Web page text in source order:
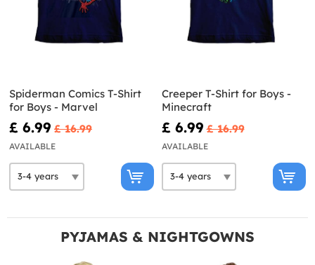
Spiderman Comics T-Shirt
for Boys - Marvel
£ 6.99 £ 16.99
AVAILABLE
Creeper T-Shirt for Boys -
Minecraft
£ 6.99 £ 16.99
AVAILABLE
PYJAMAS & NIGHTGOWNS